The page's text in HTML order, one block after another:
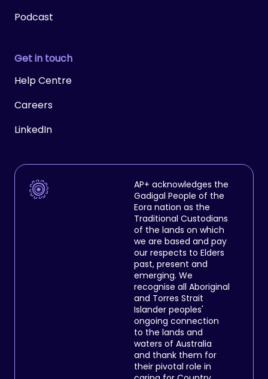
Podcast
Get in touch
Help Centre
Careers
LinkedIn
AP+ acknowledges the
Gadigal People of the
Eora nation as the
Traditional Custodians
of the lands on which
we are based and pay
our respects to Elders
past, present and
emerging. We
recognise all Aboriginal
and Torres Strait
Islander peoples'
ongoing connection
to the lands and
waters of Australia
and thank them for
their pivotal role in